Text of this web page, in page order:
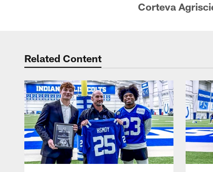
Corteva
Related Content